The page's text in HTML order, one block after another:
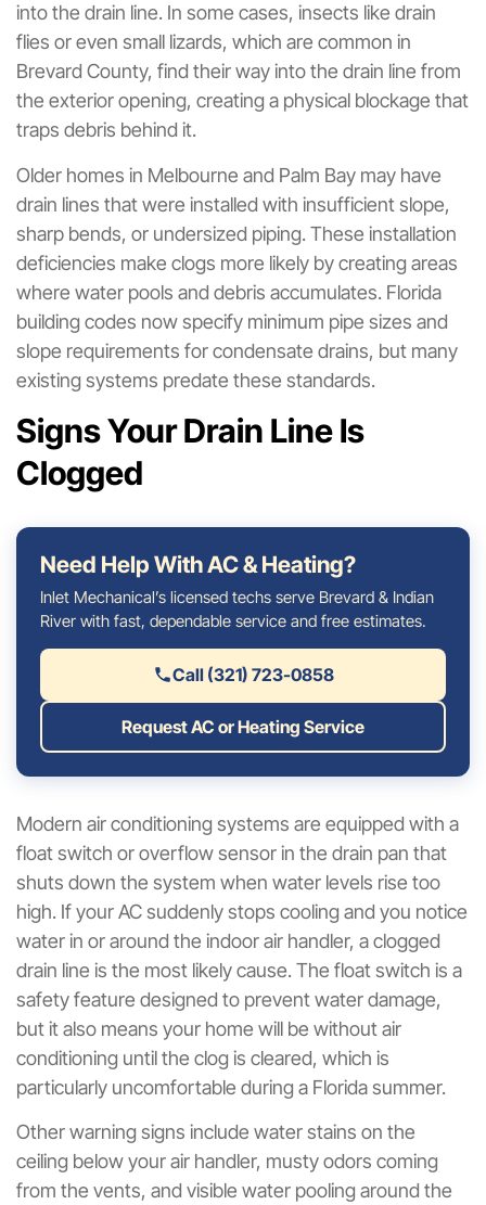
into the drain line. In some cases, insects like drain
flies or even small lizards, which are common in
Brevard County, find their way into the drain line from
the exterior opening, creating a physical blockage that
traps debris behind it.
Older homes in Melbourne and Palm Bay may have
drain lines that were installed with insufficient slope,
sharp bends, or undersized piping. These installation
deficiencies make clogs more likely by creating areas
where water pools and debris accumulates. Florida
building codes now specify minimum pipe sizes and
slope requirements for condensate drains, but many
existing systems predate these standards.
Signs Your Drain Line Is
Clogged
Need Help With AC & Heating?
Inlet Mechanical’s licensed techs serve Brevard & Indian
River with fast, dependable service and free estimates.
Call (321) 723-0858
Request AC or Heating Service
Modern air conditioning systems are equipped with a
float switch or overflow sensor in the drain pan that
shuts down the system when water levels rise too
high. If your AC suddenly stops cooling and you notice
water in or around the indoor air handler, a clogged
drain line is the most likely cause. The float switch is a
safety feature designed to prevent water damage,
but it also means your home will be without air
conditioning until the clog is cleared, which is
particularly uncomfortable during a Florida summer.
Other warning signs include water stains on the
ceiling below your air handler, musty odors coming
from the vents, and visible water pooling around the